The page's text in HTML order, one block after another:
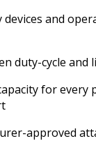
devices and
duty-cycle
for
approved